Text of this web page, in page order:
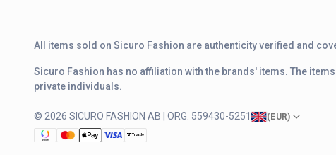
All items sold on Sicuro Fashion are authenticity verified and
Sicuro Fashion has no affiliation with the brands' items. The
private individuals.
© 2026 SICURO FASHION AB | ORG. 559430-5251 ( EUR)